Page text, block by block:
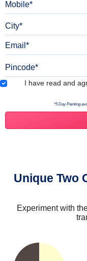
I have read and
*5 Day Painting
Unique Two
Experiment with